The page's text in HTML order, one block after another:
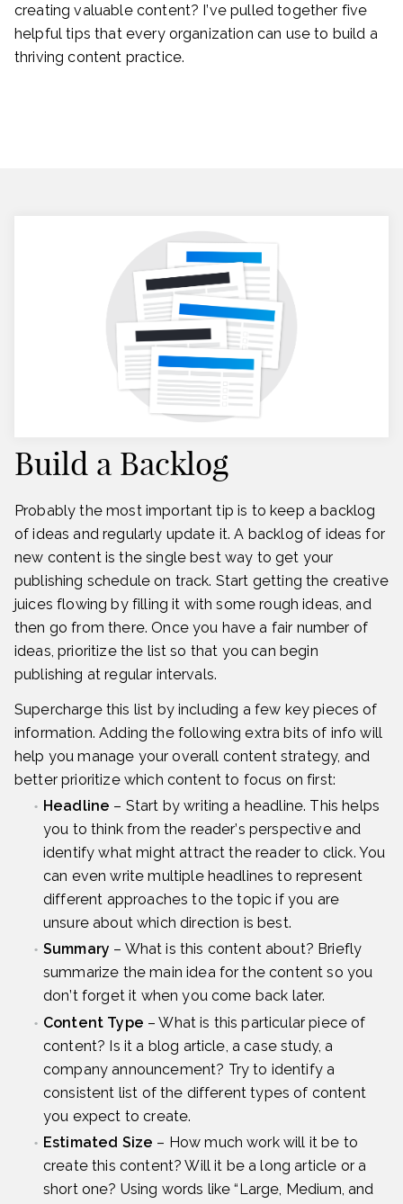
creating valuable content? I’ve pulled together five
helpful tips that every organization can use to build a
thriving content practice.
Build a Backlog
Probably the most important tip is to keep a backlog
of ideas and regularly update it. A backlog of ideas for
new content is the single best way to get your
publishing schedule on track. Start getting the creative
juices flowing by filling it with some rough ideas, and
then go from there. Once you have a fair number of
ideas, prioritize the list so that you can begin
publishing at regular intervals.
Supercharge this list by including a few key pieces of
information. Adding the following extra bits of info will
help you manage your overall content strategy, and
better prioritize which content to focus on first:
Headline – Start by writing a headline. This helps
you to think from the reader’s perspective and
identify what might attract the reader to click. You
can even write multiple headlines to represent
different approaches to the topic if you are
unsure about which direction is best.
Summary – What is this content about? Briefly
summarize the main idea for the content so you
don’t forget it when you come back later.
Content Type – What is this particular piece of
content? Is it a blog article, a case study, a
company announcement? Try to identify a
consistent list of the different types of content
you expect to create.
Estimated Size – How much work will it be to
create this content? Will it be a long article or a
short one? Using words like “Large, Medium, and